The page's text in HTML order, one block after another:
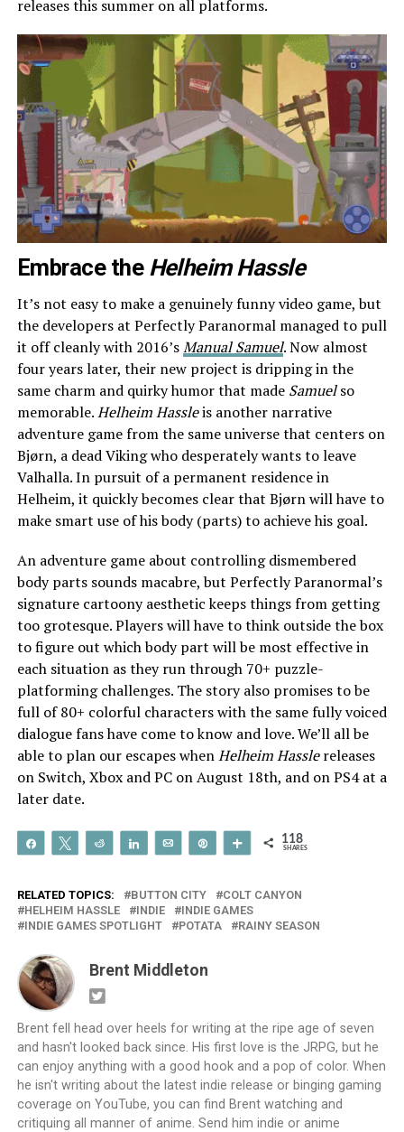
releases this summer on all platforms.
Embrace the Helheim Hassle
It’s not easy to make a genuinely funny video game, but
the developers at Perfectly Paranormal managed to pull
it off cleanly with 2016’sManual Samuel. Now almost
four years later, their new project is dripping in the
same charm and quirky humor that made Samuelso
memorable.Helheim Hassleis another narrative
adventure game from the same universe that centers on
Bjørn, a dead Viking who desperately wants to leave
Valhalla. In pursuit of a permanent residence in
Helheim, it quickly becomes clear that Bjørn will have to
make smart use of his body (parts) to achieve his goal.
An adventure game about controlling dismembered
body parts sounds macabre, but Perfectly Paranormal’s
signature cartoony aesthetic keeps things from getting
too grotesque. Players will have to think outside the box
to figure out which body part will be most effective in
each situation as they run through 70+ puzzle-
platforming challenges. The story also promises to be
full of 80+ colorful characters with the same fully voiced
dialogue fans have come to know and love. We’ll all be
able to plan our escapes whenHelheim Hasslereleases
on Switch, Xbox and PC on August 18th, and on PS4 at a
later date.
Share Tweet Reddit Share Email More 118
SHARES
RELATED TOPICS: BUTTON CITY
COLT CANYON
HELHEIM HASSLE
INDIE
INDIE GAMES
INDIE GAMES SPOTLIGHT
POTATA RAINY SEASON
Brent Middleton
Brent fell head over heels for writing at the ripe age of seven
and hasn't looked back since. His first love is the JRPG, but he
can enjoy anything with a good hook and a pop of color. When
he isn't writing about the latest indie release or binging gaming
coverage on YouTube, you can find Brent watching and
critiquing all manner of anime. Send him indie or anime